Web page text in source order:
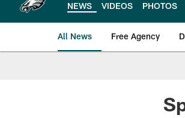
NEWS VIDEOS PHOTOS
All News Free Agency
Philadelphia